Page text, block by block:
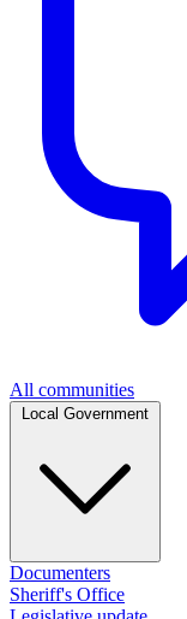
All communities
Documenters
Sheriff's Office